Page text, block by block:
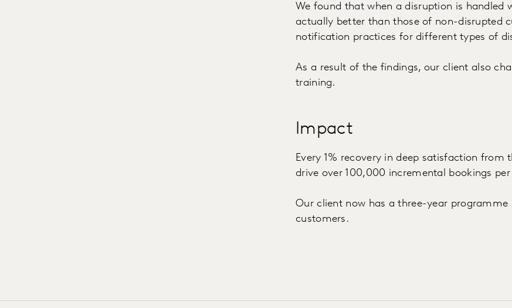
We found that when a disruption is handled
actually better than those of non-disrupted
notification practices for different types of
As a result of the findings, our client also
training.
Impact
Every 1% recovery in deep satisfaction
drive over 100,000 incremental bookings
Our client now has a three-year programme
customers.